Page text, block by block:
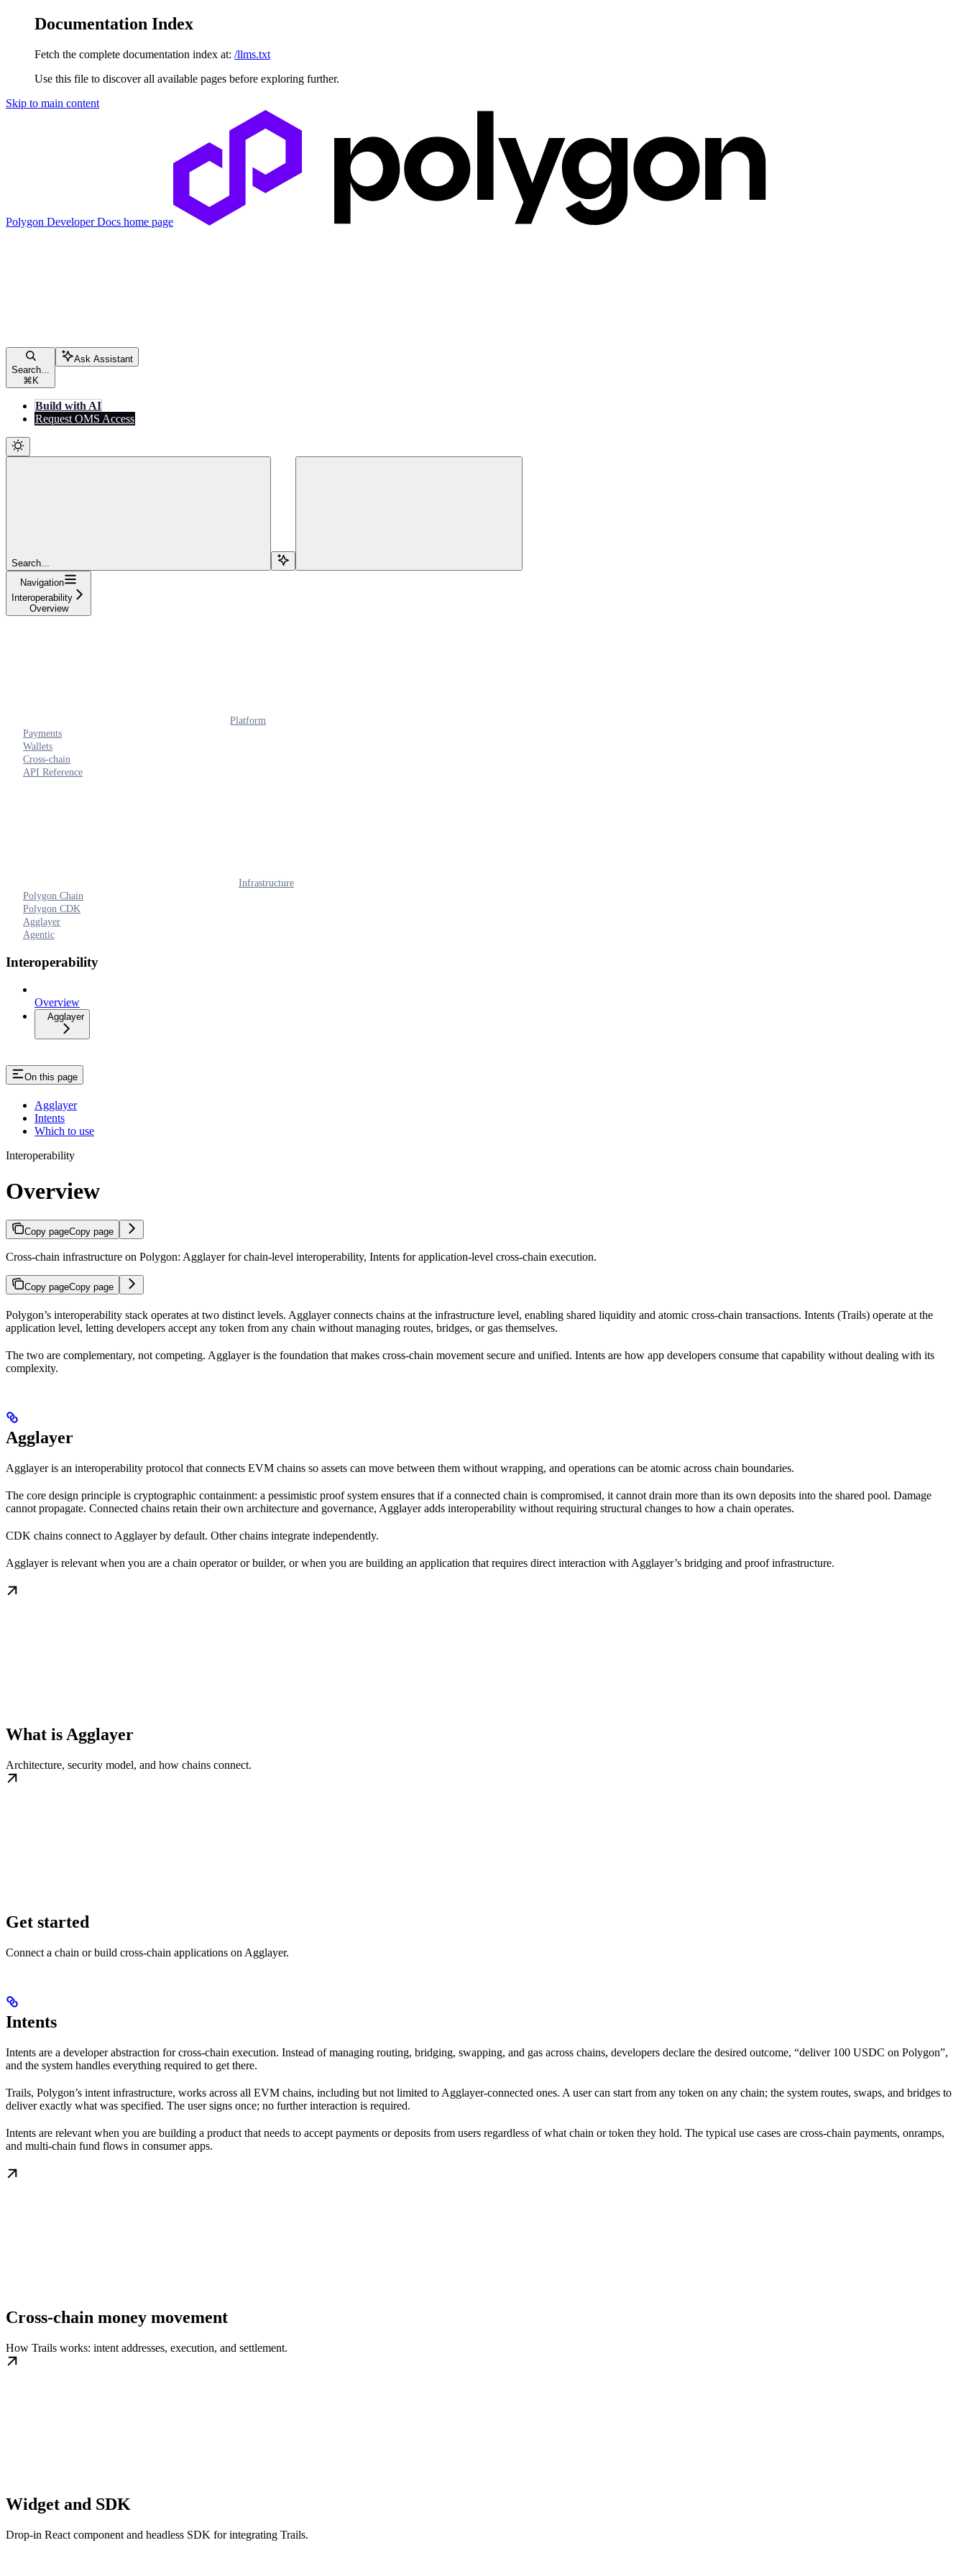
Documentation Index
Fetch the complete documentation index at: /llms.txt
Use this file to discover all available pages before exploring further.
Skip to main content
Polygon Developer Docs home page
Search...
⌘ K
Ask Assistant
Build with AI
Request OMS Access
Search...
Navigation
Interoperability
Overview
Platform
Payments
Wallets
Cross-chain
API Reference
Infrastructure
Polygon Chain
Polygon CDK
Agglayer
Agentic
Interoperability
Overview
Agglayer
On this page
Agglayer
Intents
Which to use
Interoperability
Overview
Copy pageCopy page
Cross-chain infrastructure on Polygon: Agglayer for chain-level interoperability, Intents for application-level cross-chain execution.
Copy pageCopy page
Polygon’s interoperability stack operates at two distinct levels. Agglayer connects chains at the infrastructure level, enabling shared liquidity and atomic cross-chain transactions. Intents (Trails) operate at the
application level, letting developers accept any token from any chain without managing routes, bridges, or gas themselves.
The two are complementary, not competing. Agglayer is the foundation that makes cross-chain movement secure and unified. Intents are how app developers consume that capability without dealing with its
complexity.
Agglayer
Agglayer is an interoperability protocol that connects EVM chains so assets can move between them without wrapping, and operations can be atomic across chain boundaries.
The core design principle is cryptographic containment: a pessimistic proof system ensures that if a connected chain is compromised, it cannot drain more than its own deposits into the shared pool. Damage
cannot propagate. Connected chains retain their own architecture and governance, Agglayer adds interoperability without requiring structural changes to how a chain operates.
CDK chains connect to Agglayer by default. Other chains integrate independently.
Agglayer is relevant when you are a chain operator or builder, or when you are building an application that requires direct interaction with Agglayer’s bridging and proof infrastructure.
What is Agglayer
Architecture, security model, and how chains connect.
Get started
Connect a chain or build cross-chain applications on Agglayer.
Intents
Intents are a developer abstraction for cross-chain execution. Instead of managing routing, bridging, swapping, and gas across chains, developers declare the desired outcome, “deliver 100 USDC on Polygon”,
and the system handles everything required to get there.
Trails, Polygon’s intent infrastructure, works across all EVM chains, including but not limited to Agglayer-connected ones. A user can start from any token on any chain; the system routes, swaps, and bridges to
deliver exactly what was specified. The user signs once; no further interaction is required.
Intents are relevant when you are building a product that needs to accept payments or deposits from users regardless of what chain or token they hold. The typical use cases are cross-chain payments, onramps,
and multi-chain fund flows in consumer apps.
Cross-chain money movement
How Trails works: intent addresses, execution, and settlement.
Widget and SDK
Drop-in React component and headless SDK for integrating Trails.